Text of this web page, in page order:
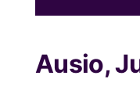
Ausio,